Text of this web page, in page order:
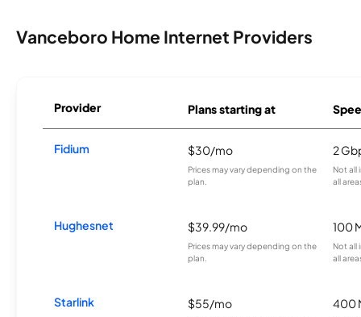
Vanceboro Home Internet Providers
Provider Plans starting at
Fidium $30/mo
Prices may vary depending on the
plan.
2
Not all
all
Hughesnet $39.99/mo
Prices may vary depending on the
plan.
100
Not all
all
Starlink $55/mo 400